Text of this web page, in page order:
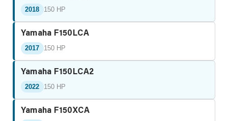
2018 150 HP
Yamaha F150LCA
2017 150 HP
Yamaha F150LCA2
2022 150 HP
Yamaha F150XCA